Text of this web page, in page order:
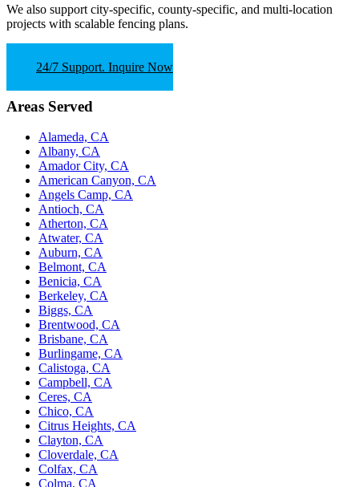
We also support city-specific, county-specific, and multi-location
projects with scalable fencing plans.
24/7 Support. Inquire Now
Areas Served
Alameda, CA
Albany, CA
Amador City, CA
American Canyon, CA
Angels Camp, CA
Antioch, CA
Atherton, CA
Atwater, CA
Auburn, CA
Belmont, CA
Benicia, CA
Berkeley, CA
Biggs, CA
Brentwood, CA
Brisbane, CA
Burlingame, CA
Calistoga, CA
Campbell, CA
Ceres, CA
Chico, CA
Citrus Heights, CA
Clayton, CA
Cloverdale, CA
Colfax, CA
Colma, CA